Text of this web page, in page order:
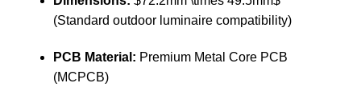
(Standard outdoor luminaire compatibility)
PCB Material: Premium Metal Core PCB
(MCPCB)